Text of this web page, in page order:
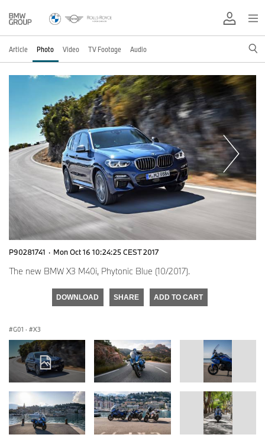
Article Photo Video TV Footage Audio
P90281741 · Mon Oct 16 10:24:25 CEST 2017
The new BMW X3 M40i, Phytonic Blue (10/2017).
DOWNLOAD SHARE ADD TO CART
G01 · X3